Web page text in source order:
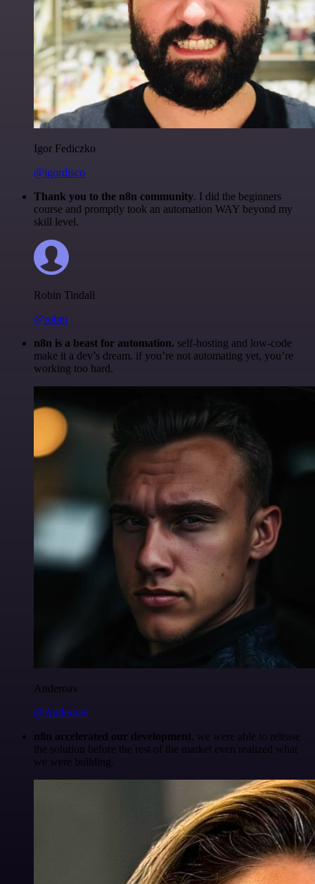
Igor Fediczko
@igordisco
Thank you to the n8n community. I did the beginners
course and promptly took an automation WAY beyond my
skill level.
Robin Tindall
@robm
n8n is a beast for automation. self-hosting and low-code
make it a dev’s dream. if you’re not automating yet, you’re
working too hard.
Anderoav
@Anderoav
n8n accelerated our development, we were able to release
the solution before the rest of the market even realized what
we were building.